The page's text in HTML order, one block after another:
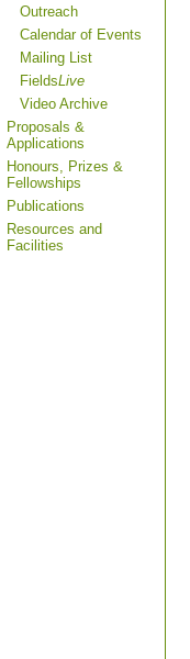
Outreach
Calendar of Events
Mailing List
FieldsLive
Video Archive
Proposals &
Applications
Honours, Prizes &
Fellowships
Publications
Resources and
Facilities